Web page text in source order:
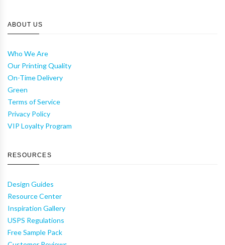
ABOUT US
Who We Are
Our Printing Quality
On-Time Delivery
Green
Terms of Service
Privacy Policy
VIP Loyalty Program
RESOURCES
Design Guides
Resource Center
Inspiration Gallery
USPS Regulations
Free Sample Pack